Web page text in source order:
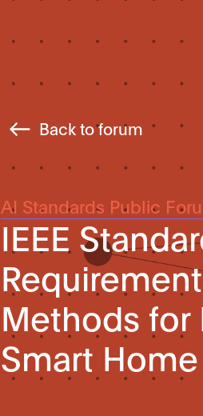
Back to forum
AI Standards Public
IEEE
Methods
Smart